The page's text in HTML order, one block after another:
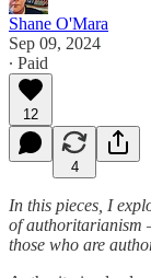
Shane O'Mara
Sep 09, 2024
∙ Paid
12
4
In this pieces, I
of authoritarianism
those who are